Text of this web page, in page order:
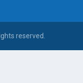
reserved.